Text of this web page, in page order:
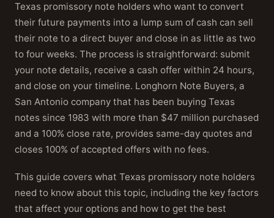
Texas promissory note holders who want to convert
their future payments into a lump sum of cash can sell
their note to a direct buyer and close in as little as two
to four weeks. The process is straightforward: submit
your note details, receive a cash offer within 24 hours,
and close on your timeline. Longhorn Note Buyers, a
San Antonio company that has been buying Texas
notes since 1983 with more than $47 million purchased
and a 100% close rate, provides same-day quotes and
closes 100% of accepted offers with no fees.
This guide covers what Texas promissory note holders
need to know about this topic, including the key factors
that affect your options and how to get the best